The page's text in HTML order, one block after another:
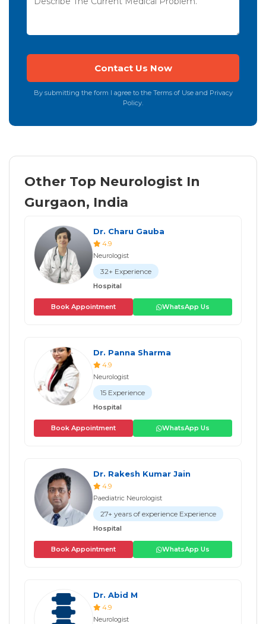
By submitting the form I agree to the Terms of Use and Privacy
Policy.
Other Top Neurologist In
Gurgaon, India
Dr. Charu Gauba
4.9
Neurologist
32+ Experience
Hospital
Book Appointment WhatsApp Us
Dr. Panna Sharma
4.9
Neurologist
15 Experience
Hospital
Book Appointment WhatsApp Us
Dr. Rakesh Kumar Jain
4.9
Paediatric Neurologist
27+ years of experience Experience
Hospital
Book Appointment WhatsApp Us
Dr. Abid M
4.9
Neurologist